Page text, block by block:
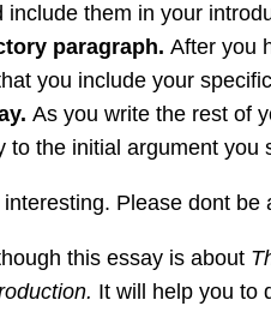
them in your
paragraph. After you
you include your
As you write the rest of
the initial argument you
Please dont
this essay is about
It will help you to